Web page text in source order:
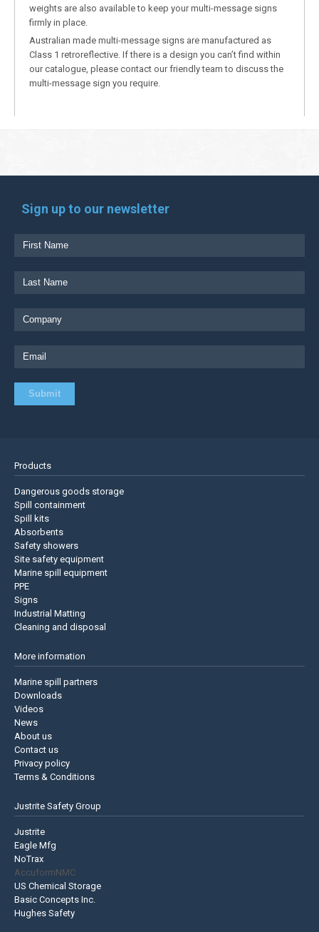
weights are also available to keep your multi-message signs
firmly in place.
Australian made multi-message signs are manufactured as
Class 1 retroreflective. If there is a design you can’t find within
our catalogue, please contact our friendly team to discuss the
multi-message sign you require.
Sign up to our newsletter
Products
Dangerous goods storage
Spill containment
Spill kits
Absorbents
Safety showers
Site safety equipment
Marine spill equipment
PPE
Signs
Industrial Matting
Cleaning and disposal
More information
Marine spill partners
Downloads
Videos
News
About us
Contact us
Privacy policy
Terms & Conditions
Justrite Safety Group
Justrite
Eagle Mfg
NoTrax
AccuformNMC
US Chemical Storage
Basic Concepts Inc.
Hughes Safety